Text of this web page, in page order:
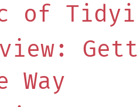
of
Way